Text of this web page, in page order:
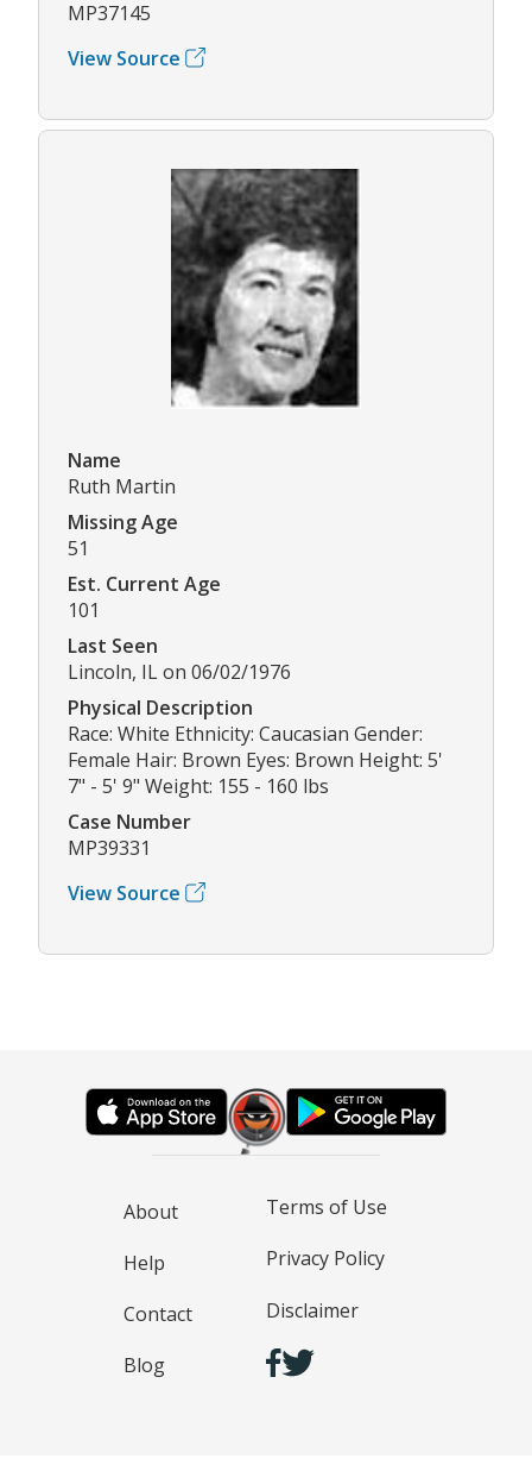
MP37145
View Source
Name
Ruth Martin
Missing Age
51
Est. Current Age
101
Last Seen
Lincoln, IL on 06/02/1976
Physical Description
Race: White Ethnicity: Caucasian Gender:
Female Hair: Brown Eyes: Brown Height: 5'
7" - 5' 9" Weight: 155 - 160 lbs
Case Number
MP39331
View Source
About
Help
Contact
Blog
Terms of Use
Privacy Policy
Disclaimer